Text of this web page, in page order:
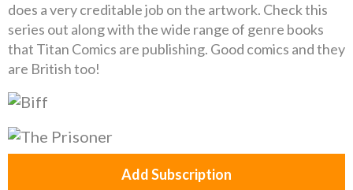
does a very creditable job on the artwork. Check this
series out along with the wide range of genre books
that Titan Comics are publishing. Good comics and they
are British too!
Add Subscription